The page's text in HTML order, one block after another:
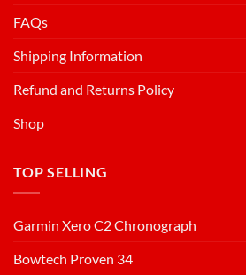
FAQs
Shipping Information
Refund and Returns Policy
Shop
TOP SELLING
Garmin Xero C2 Chronograph
Bowtech Proven 34